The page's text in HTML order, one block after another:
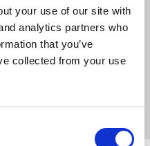
your use of our site with
analytics partners who
that you’ve
collected from your use
whenever your horse or
suitable treat for equines